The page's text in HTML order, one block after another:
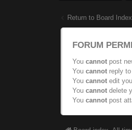
Return to Board Index
FORUM
You cannot post
You cannot reply
You cannot edit
You cannot delete
You cannot post